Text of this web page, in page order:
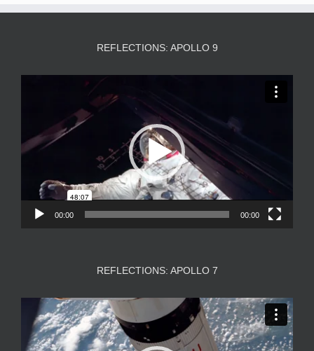
REFLECTIONS: APOLLO 9
00:00 00:00
REFLECTIONS: APOLLO 7
Video
Player